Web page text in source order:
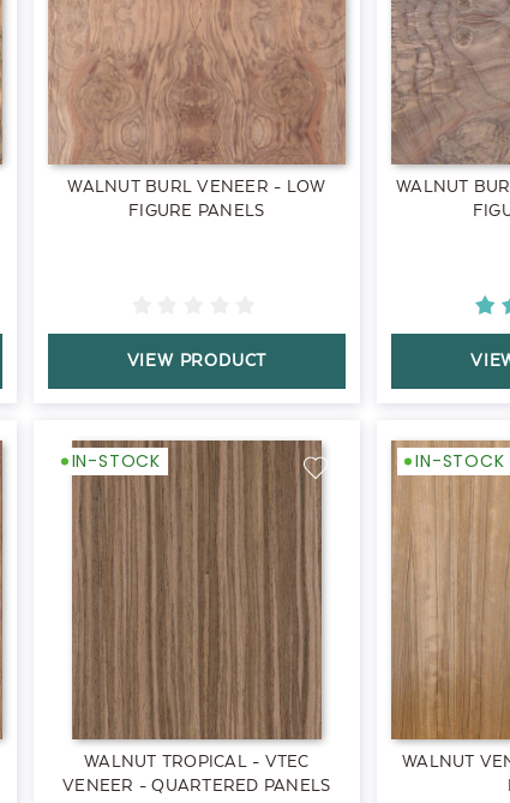
WALNUT BURL VENEER - LOW
FIGURE PANELS
VIEW PRODUCT
WALNUT
IN-STOCK
WALNUT TROPICAL - VTEC
VENEER - QUARTERED PANELS
IN-STOCK
WALNUT